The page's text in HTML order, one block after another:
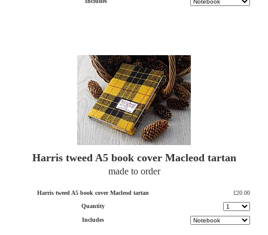
Harris tweed A5 book cover Macleod tartan
made to order
Harris tweed A5 book cover Macleod tartan
£20.00
Quantity
Includes